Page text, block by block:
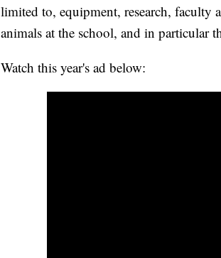
limited to, equipment, research, faculty
animals at the school, and in particular
Watch this year's ad below: